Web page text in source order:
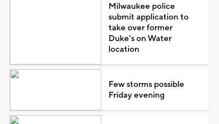
Milwaukee police
submit application to
take over former
Duke's on Water
location
Few storms possible
Friday evening